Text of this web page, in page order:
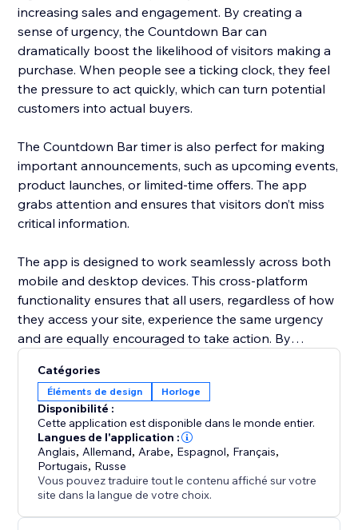
increasing sales and engagement. By creating a
sense of urgency, the Countdown Bar can
dramatically boost the likelihood of visitors making a
purchase. When people see a ticking clock, they feel
the pressure to act quickly, which can turn potential
customers into actual buyers.
The Countdown Bar timer is also perfect for making
important announcements, such as upcoming events,
product launches, or limited-time offers. The app
grabs attention and ensures that visitors don’t miss
critical information.
The app is designed to work seamlessly across both
mobile and desktop devices. This cross-platform
functionality ensures that all users, regardless of how
they access your site, experience the same urgency
and are equally encouraged to take action. By
enhance user experience, drive conversions, and
make your announcements more impactful.
Catégories
Éléments de design Horloge
Disponibilité :
Cette application est disponible dans le monde entier.
Langues de l'application :
Anglais, Allemand, Arabe, Espagnol, Français,
Portugais, Russe
Vous pouvez traduire tout le contenu affiché sur votre
site dans la langue de votre choix.